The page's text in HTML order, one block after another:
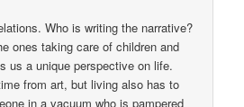
Who is writing the narrative?
ones taking care of children and
us a unique perspective on life.
from art, but living also has to
in a vacuum who is pampered